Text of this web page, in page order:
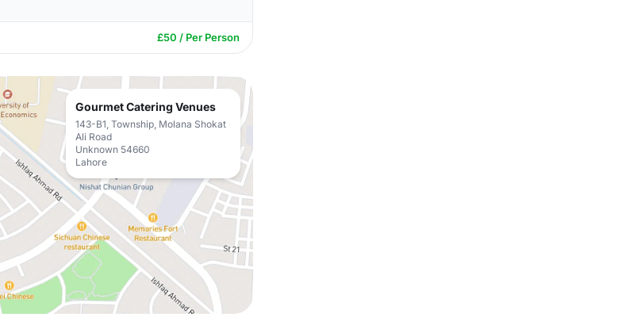
£50 / Per Person
Gourmet Catering Venues
143-B1, Township, Molana Shokat
Ali Road
Unknown 54660
Lahore